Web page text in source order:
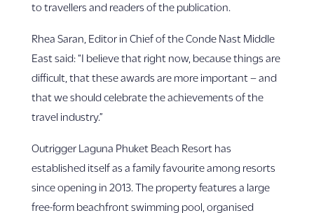
to travellers and readers of the publication.
Rhea Saran, Editor in Chief of the Conde Nast Middle
East said: “I believe that right now, because things are
difficult, that these awards are more important – and
that we should celebrate the achievements of the
travel industry.”
Outrigger Laguna Phuket Beach Resort has
established itself as a family favourite among resorts
since opening in 2013. The property features a large
free-form beachfront swimming pool, organised